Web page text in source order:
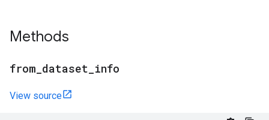
Methods
from dataset info
View source